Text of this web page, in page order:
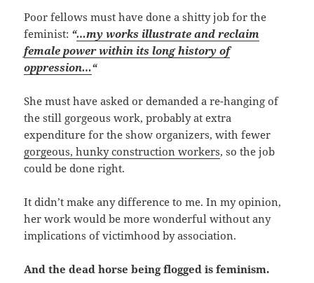
Poor fellows must have done a shitty job for the
feminist: “…my works illustrate and reclaim
female power within its long history of
oppression…“
She must have asked or demanded a re-hanging of
the still gorgeous work, probably at extra
expenditure for the show organizers, with fewer
gorgeous, hunky construction workers, so the job
could be done right.
It didn’t make any difference to me. In my opinion,
her work would be more wonderful without any
implications of victimhood by association.
And the dead horse being flogged is feminism.